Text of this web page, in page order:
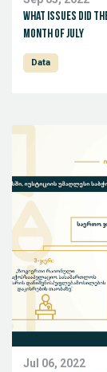
What issues did
month of July
Data
Jul 06, 2022